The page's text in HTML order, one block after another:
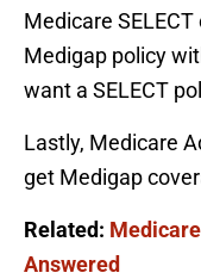
Medicare
Medigap policy
want a SELECT
Lastly, Medicare
get Medigap
Related:
Answered